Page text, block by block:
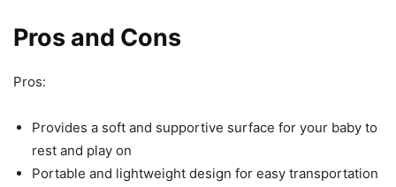
Pros and Cons
Pros:
Provides a soft and supportive surface for your baby to
rest and play on
Portable and lightweight design for easy transportation